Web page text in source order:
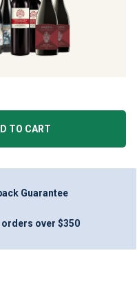
TO CART
Guarantee
orders over $350